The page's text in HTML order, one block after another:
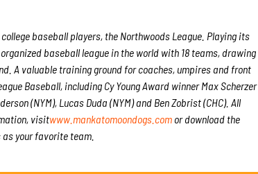
baseball players, the Northwoods League. Playing its
baseball league in the world with 18 teams, drawing
A valuable training ground for coaches, umpires and front
Baseball, including Cy Young Award winner Max Scherzer
(NYM), Lucas Duda (NYM) and Ben Zobrist (CHC). All
visitwww.mankatomoondogs.com or download the
as your favorite team.